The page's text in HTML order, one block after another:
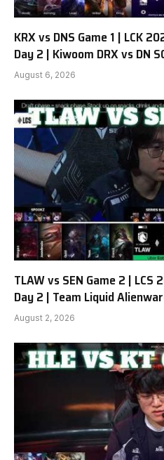
KRX vs DNS Game 1 | LCK
Day 2 | Kiwoom DRX vs DN
August 6, 2026
TLAW vs SEN Game 2 |
Day 2 | Team Liquid
August 2, 2026